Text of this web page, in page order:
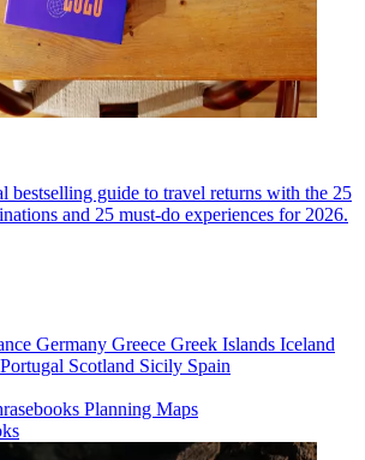
bestselling guide to travel returns with the 25
and 25 must-do experiences for 2026.
Germany Greece Greek Islands Iceland
Portugal Scotland Sicily Spain
Planning Maps